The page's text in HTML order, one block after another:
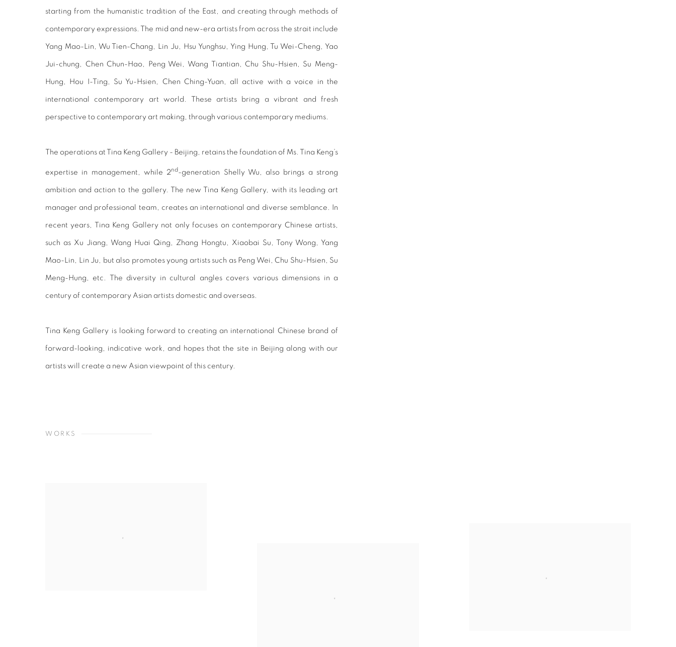
starting from the humanistic tradition of the East, and creating through methods of
contemporary expressions. The mid and new-era artists from across the strait include
Yang Mao-Lin, Wu Tien-Chang, Lin Ju, Hsu Yunghsu, Ying Hung, Tu Wei-Cheng, Yao
Jui-chung, Chen Chun-Hao, Peng Wei, Wang Tiantian, Chu Shu-Hsien, Su Meng-
Hung, Hou I-Ting, Su Yu-Hsien, Chen Ching-Yuan, all active with a voice in the
international contemporary art world. These artists bring a vibrant and fresh
perspective to contemporary art making, through various contemporary mediums.
The operations at Tina Keng Gallery - Beijing, retains the foundation of Ms. Tina Keng’s
expertise in management, while 2nd-generation Shelly Wu, also brings a strong
ambition and action to the gallery. The new Tina Keng Gallery, with its leading art
manager and professional team, creates an international and diverse semblance. In
recent years, Tina Keng Gallery not only focuses on contemporary Chinese artists,
such as Xu Jiang, Wang Huai Qing, Zhang Hongtu, Xiaobai Su, Tony Wong, Yang
Mao-Lin, Lin Ju, but also promotes young artists such as Peng Wei, Chu Shu-Hsien, Su
Meng-Hung, etc. The diversity in cultural angles covers various dimensions in a
century of contemporary Asian artists domestic and overseas.
Tina Keng Gallery is looking forward to creating an international Chinese brand of
forward-looking, indicative work, and hopes that the site in Beijing along with our
artists will create a new Asian viewpoint of this century.
WORKS